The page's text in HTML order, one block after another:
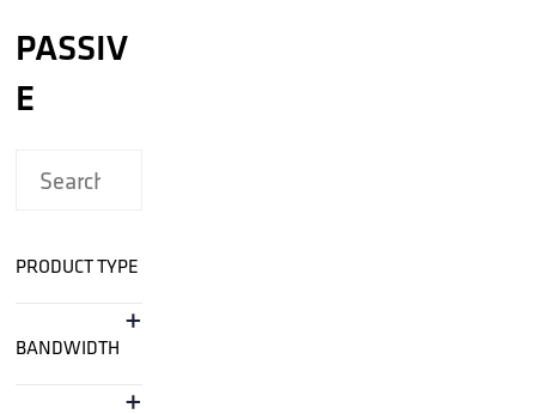
PASSIV
E
PRODUCT TYPE
+
BANDWIDTH
+